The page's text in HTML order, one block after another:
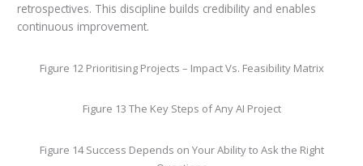
retrospectives. This discipline builds credibility and enables
continuous improvement.
Figure 12 Prioritising Projects – Impact Vs. Feasibility Matrix
Figure 13 The Key Steps of Any AI Project
Figure 14 Success Depends on Your Ability to Ask the Right